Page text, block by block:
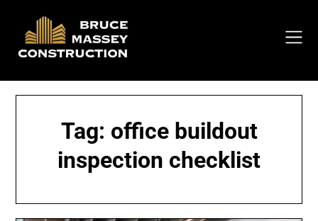
content
Tag: office buildout
inspection checklist